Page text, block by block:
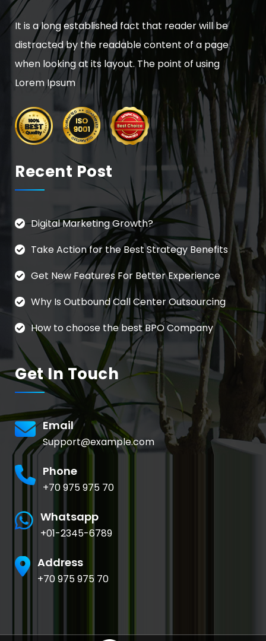
It is a long established fact that reader will be
distracted by the readable content of a page
when looking at its layout. The point of using
Lorem Ipsum
Recent Post
Digital Marketing Growth?
Take Action for the Best Strategy Benefits
Get New Features For Better Experience
Why Is Outbound Call Center Outsourcing
How to choose the best BPO Company
Get In Touch
Email
Support@example.com
Phone
+70 975 975 70
Whatsapp
+01-2345-6789
Address
+70 975 975 70